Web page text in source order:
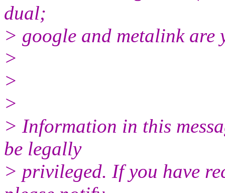
dual;
> google and metalink are
>
>
>
> Information in this
be legally
> privileged. If you have